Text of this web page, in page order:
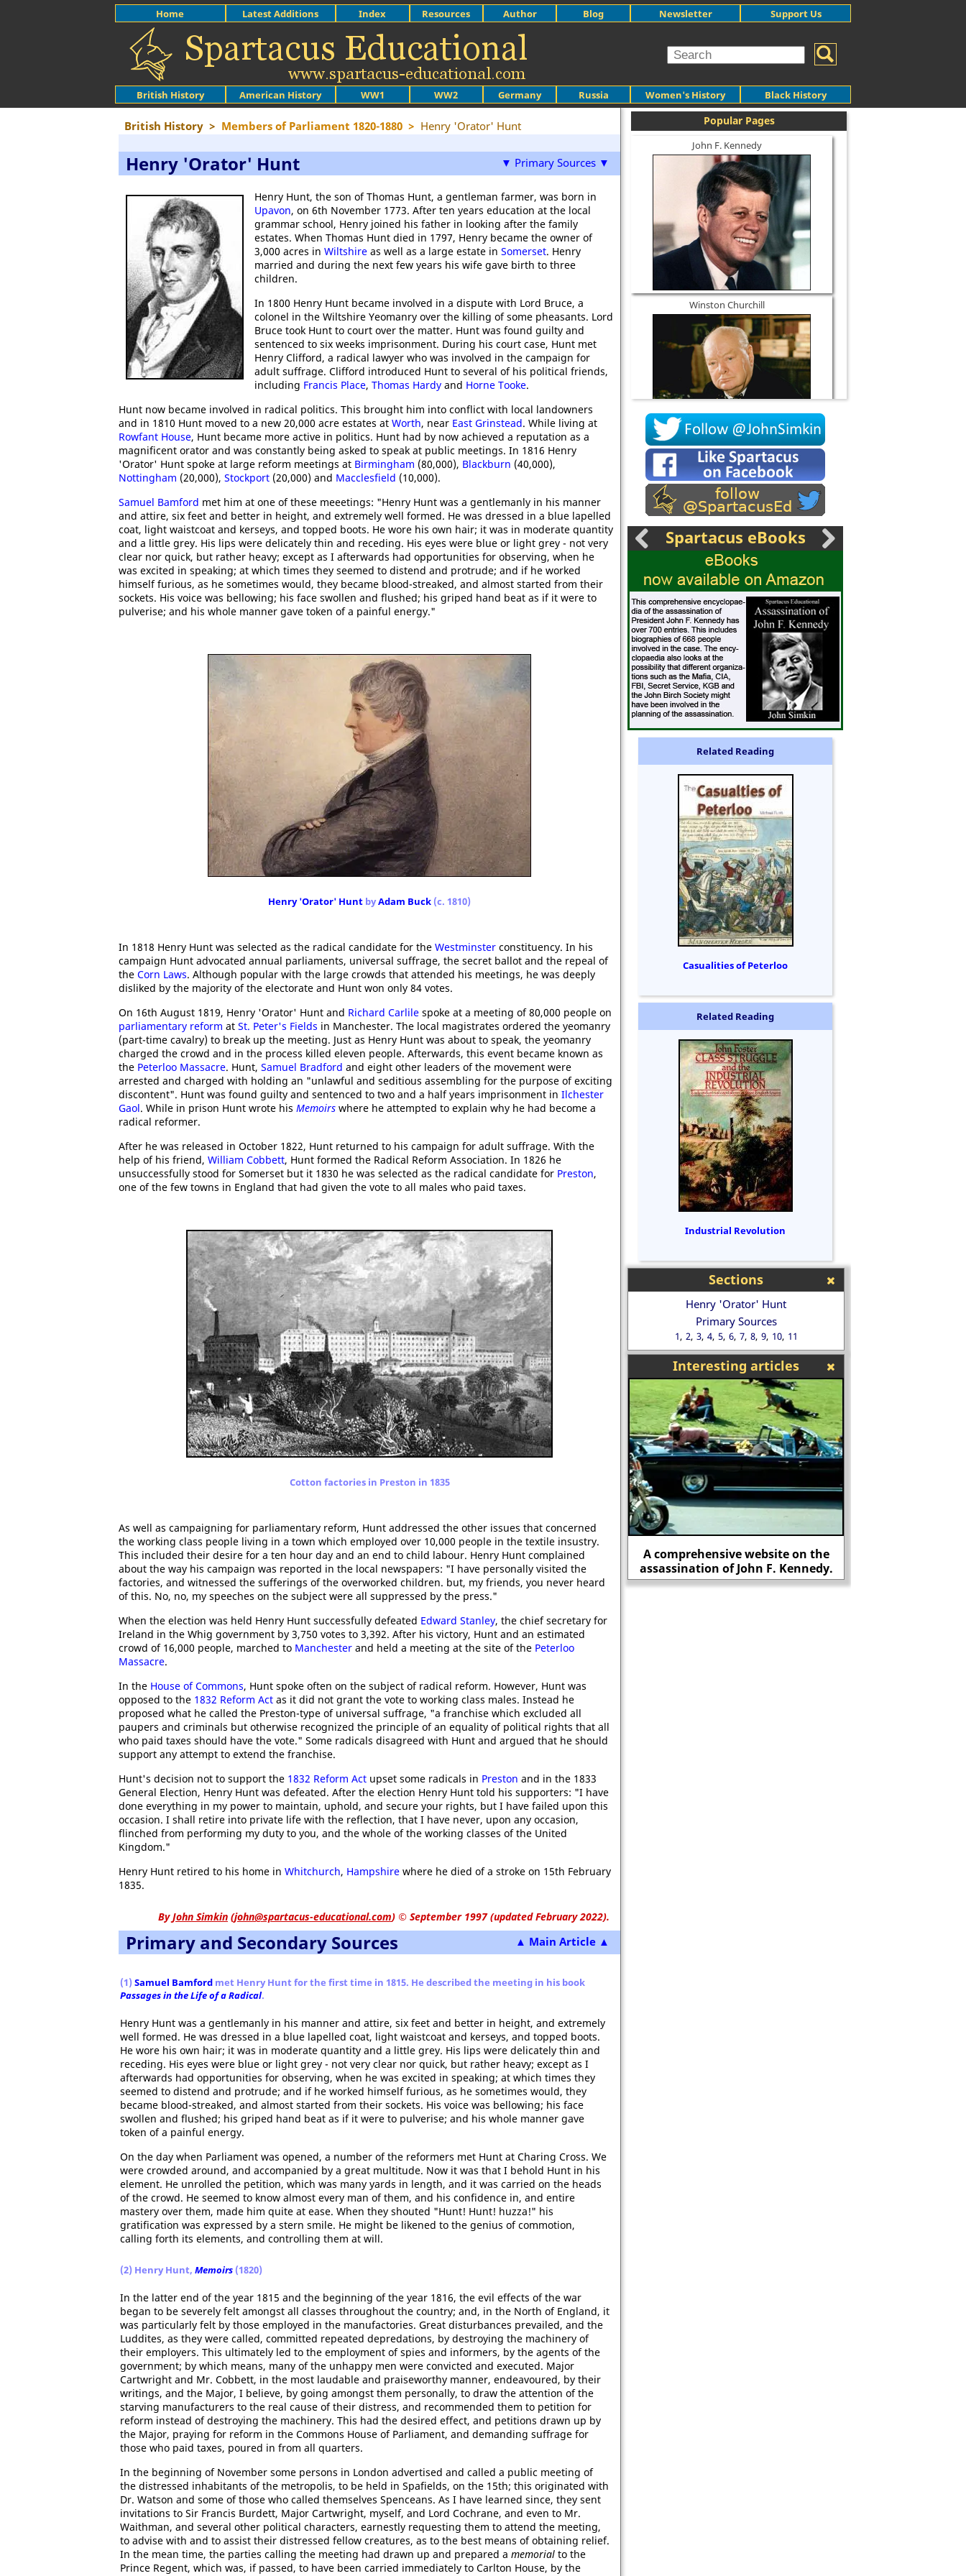
British History American History WW1 WW2 Germany Russia Women's History Black History
Home Latest Additions Index Resources Author Blog Newsletter Support Us
British History > Members of Parliament 1820-1880 > Henry 'Orator' Hunt
▼ Primary Sources ▼
Henry 'Orator' Hunt
Henry Hunt, the son of Thomas Hunt, a gentleman farmer, was born in
Upavon, on 6th November 1773. After ten years education at the local
grammar school, Henry joined his father in looking after the family
estates. When Thomas Hunt died in 1797, Henry became the owner of
3,000 acres in Wiltshire as well as a large estate in Somerset. Henry
married and during the next few years his wife gave birth to three
children.
In 1800 Henry Hunt became involved in a dispute with Lord Bruce, a
colonel in the Wiltshire Yeomanry over the killing of some pheasants. Lord
Bruce took Hunt to court over the matter. Hunt was found guilty and
sentenced to six weeks imprisonment. During his court case, Hunt met
Henry Clifford, a radical lawyer who was involved in the campaign for
adult suffrage. Clifford introduced Hunt to several of his political friends,
including Francis Place, Thomas Hardy and Horne Tooke.
Hunt now became involved in radical politics. This brought him into conflict with local landowners
and in 1810 Hunt moved to a new 20,000 acre estates at Worth, near East Grinstead. While living at
Rowfant House, Hunt became more active in politics. Hunt had by now achieved a reputation as a
magnificent orator and was constantly being asked to speak at public meetings. In 1816 Henry
'Orator' Hunt spoke at large reform meetings at Birmingham (80,000), Blackburn (40,000),
Nottingham (20,000), Stockport (20,000) and Macclesfield (10,000).
Samuel Bamford met him at one of these meeetings: "Henry Hunt was a gentlemanly in his manner
and attire, six feet and better in height, and extremely well formed. He was dressed in a blue lapelled
coat, light waistcoat and kerseys, and topped boots. He wore his own hair; it was in moderate quantity
and a little grey. His lips were delicately thin and receding. His eyes were blue or light grey - not very
clear nor quick, but rather heavy; except as I afterwards had opportunities for observing, when he
was excited in speaking; at which times they seemed to distend and protrude; and if he worked
himself furious, as he sometimes would, they became blood-streaked, and almost started from their
sockets. His voice was bellowing; his face swollen and flushed; his griped hand beat as if it were to
pulverise; and his whole manner gave token of a painful energy."
Henry 'Orator' Hunt byAdam Buck (c. 1810)
In 1818 Henry Hunt was selected as the radical candidate for the Westminster constituency. In his
campaign Hunt advocated annual parliaments, universal suffrage, the secret ballot and the repeal of
the Corn Laws. Although popular with the large crowds that attended his meetings, he was deeply
disliked by the majority of the electorate and Hunt won only 84 votes.
On 16th August 1819, Henry 'Orator' Hunt and Richard Carlile spoke at a meeting of 80,000 people on
parliamentary reform at St. Peter's Fields in Manchester. The local magistrates ordered the yeomanry
(part-time cavalry) to break up the meeting. Just as Henry Hunt was about to speak, the yeomanry
charged the crowd and in the process killed eleven people. Afterwards, this event became known as
the Peterloo Massacre. Hunt, Samuel Bradford and eight other leaders of the movement were
arrested and charged with holding an "unlawful and seditious assembling for the purpose of exciting
discontent". Hunt was found guilty and sentenced to two and a half years imprisonment in Ilchester
Gaol. While in prison Hunt wrote his Memoirs where he attempted to explain why he had become a
radical reformer.
After he was released in October 1822, Hunt returned to his campaign for adult suffrage. With the
help of his friend, William Cobbett, Hunt formed the Radical Reform Association. In 1826 he
unsuccessfully stood for Somerset but it 1830 he was selected as the radical candidate for Preston,
one of the few towns in England that had given the vote to all males who paid taxes.
Cotton factories in Preston in 1835
As well as campaigning for parliamentary reform, Hunt addressed the other issues that concerned
the working class people living in a town which employed over 10,000 people in the textile insustry.
This included their desire for a ten hour day and an end to child labour. Henry Hunt complained
about the way his campaign was reported in the local newspapers: "I have personally visited the
factories, and witnessed the sufferings of the overworked children. but, my friends, you never heard
of this. No, no, my speeches on the subject were all suppressed by the press."
When the election was held Henry Hunt successfully defeated Edward Stanley, the chief secretary for
Ireland in the Whig government by 3,750 votes to 3,392. After his victory, Hunt and an estimated
crowd of 16,000 people, marched to Manchester and held a meeting at the site of the Peterloo
Massacre.
In the House of Commons, Hunt spoke often on the subject of radical reform. However, Hunt was
opposed to the 1832 Reform Act as it did not grant the vote to working class males. Instead he
proposed what he called the Preston-type of universal suffrage, "a franchise which excluded all
paupers and criminals but otherwise recognized the principle of an equality of political rights that all
who paid taxes should have the vote." Some radicals disagreed with Hunt and argued that he should
support any attempt to extend the franchise.
Hunt's decision not to support the 1832 Reform Act upset some radicals in Preston and in the 1833
General Election, Henry Hunt was defeated. After the election Henry Hunt told his supporters: "I have
done everything in my power to maintain, uphold, and secure your rights, but I have failed upon this
occasion. I shall retire into private life with the reflection, that I have never, upon any occasion,
flinched from performing my duty to you, and the whole of the working classes of the United
Kingdom."
Henry Hunt retired to his home in Whitchurch, Hampshire where he died of a stroke on 15th February
1835.
ByJohn Simkin (john@spartacus-educational.com) © September 1997 (updated February 2022).
▲ Main Article ▲
Primary and Secondary Sources
(1) Samuel Bamford met Henry Hunt for the first time in 1815. He described the meeting in his book
Passages in the Life of a Radical.
Henry Hunt was a gentlemanly in his manner and attire, six feet and better in height, and extremely
well formed. He was dressed in a blue lapelled coat, light waistcoat and kerseys, and topped boots.
He wore his own hair; it was in moderate quantity and a little grey. His lips were delicately thin and
receding. His eyes were blue or light grey - not very clear nor quick, but rather heavy; except as I
afterwards had opportunities for observing, when he was excited in speaking; at which times they
seemed to distend and protrude; and if he worked himself furious, as he sometimes would, they
became blood-streaked, and almost started from their sockets. His voice was bellowing; his face
swollen and flushed; his griped hand beat as if it were to pulverise; and his whole manner gave
token of a painful energy.
On the day when Parliament was opened, a number of the reformers met Hunt at Charing Cross. We
were crowded around, and accompanied by a great multitude. Now it was that I behold Hunt in his
element. He unrolled the petition, which was many yards in length, and it was carried on the heads
of the crowd. He seemed to know almost every man of them, and his confidence in, and entire
mastery over them, made him quite at ease. When they shouted "Hunt! Hunt! huzza!" his
gratification was expressed by a stern smile. He might be likened to the genius of commotion,
calling forth its elements, and controlling them at will.
(2) Henry Hunt, Memoirs (1820)
In the latter end of the year 1815 and the beginning of the year 1816, the evil effects of the war
began to be severely felt amongst all classes throughout the country; and, in the North of England, it
was particularly felt by those employed in the manufactories. Great disturbances prevailed, and the
Luddites, as they were called, committed repeated depredations, by destroying the machinery of
their employers. This ultimately led to the employment of spies and informers, by the agents of the
government; by which means, many of the unhappy men were convicted and executed. Major
Cartwright and Mr. Cobbett, in the most laudable and praiseworthy manner, endeavoured, by their
writings, and the Major, I believe, by going amongst them personally, to draw the attention of the
starving manufacturers to the real cause of their distress, and recommended them to petition for
reform instead of destroying the machinery. This had the desired effect, and petitions drawn up by
the Major, praying for reform in the Commons House of Parliament, and demanding suffrage for
those who paid taxes, poured in from all quarters.
In the beginning of November some persons in London advertised and called a public meeting of
the distressed inhabitants of the metropolis, to be held in Spafields, on the 15th; this originated with
Dr. Watson and some of those who called themselves Spenceans. As I have learned since, they sent
invitations to Sir Francis Burdett, Major Cartwright, myself, and Lord Cochrane, and even to Mr.
Waithman, and several other political characters, earnestly requesting them to attend the meeting,
to advise with and to assist their distressed fellow creatures, as to the best means of obtaining relief.
In the mean time, the parties calling the meeting had drawn up and prepared a memorial to the
Prince Regent, which was, if passed, to have been carried immediately to Carlton House, by the
Popular Pages
John F. Kennedy
Winston Churchill
Socrates
Spartacus eBooks
Related Reading
Casualities of Peterloo
Related Reading
Industrial Revolution
Sections
Henry 'Orator' Hunt
Primary Sources
1 2 3 4 5 6 7 8 9 10 11
Interesting articles
Life in the trenches during the First
World War (1914-1918)
A comprehensive website on the
assassination of John F. Kennedy.